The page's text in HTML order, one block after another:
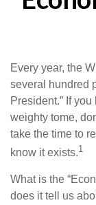
Every year, the
several hundred
President.” If
weighty tome,
take the time to
know it exists.1
What is the
does it tell us